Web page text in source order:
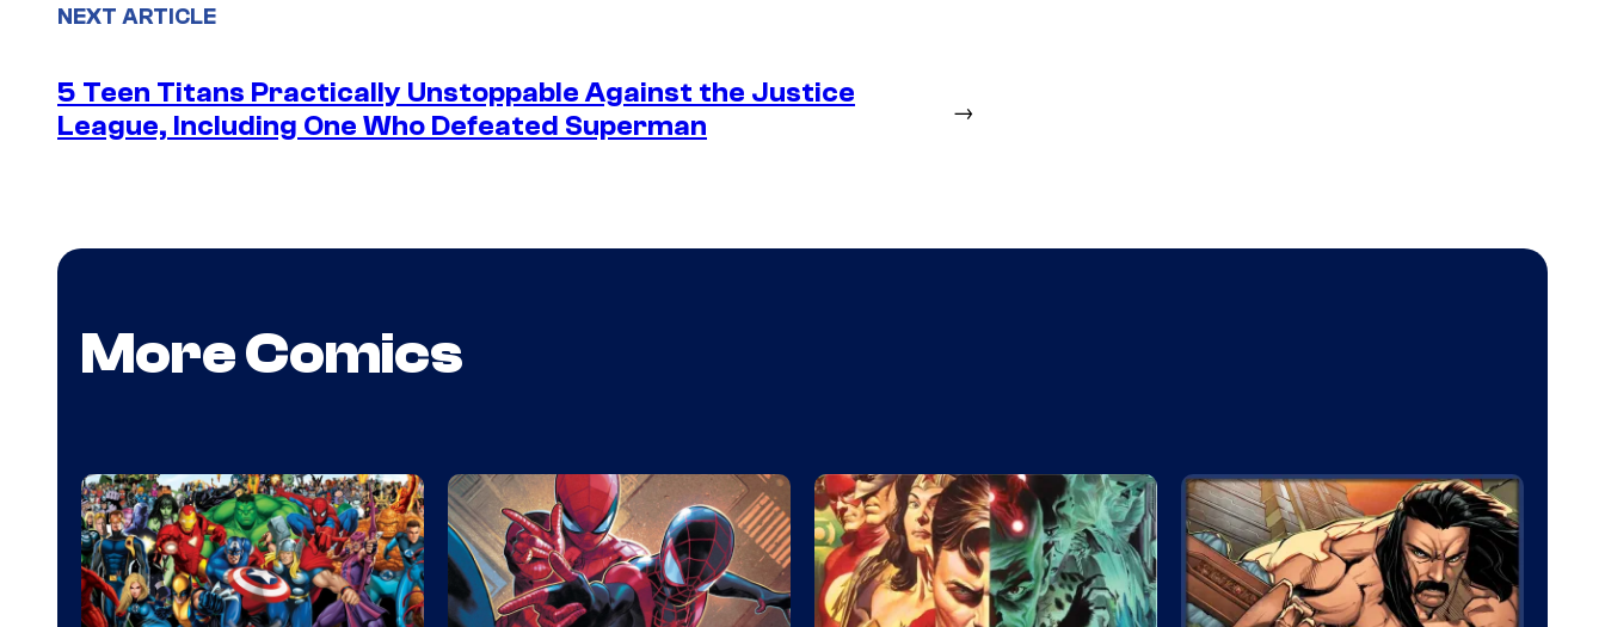
NEXT ARTICLE
5 Teen Titans Practically Unstoppable Against the Justice
League, Including One Who Defeated Superman
→
More Comics